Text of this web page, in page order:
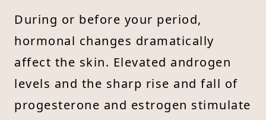
During or before your period,
hormonal changes dramatically
affect the skin. Elevated androgen
levels and the sharp rise and fall of
progesterone and estrogen stimulate